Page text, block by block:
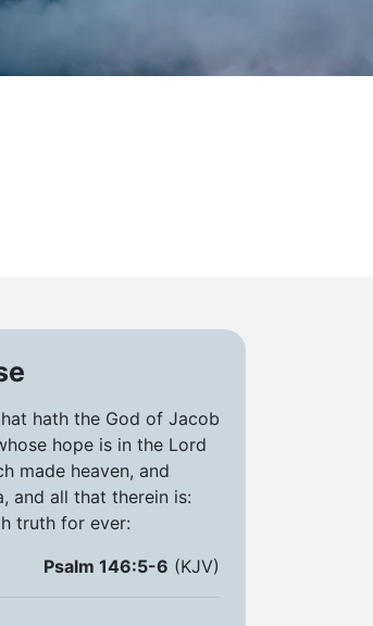
hath the God of Jacob
hope is in the Lord
made heaven, and
and all that therein is:
truth for ever:
Psalm 146:5-6 (KJV)